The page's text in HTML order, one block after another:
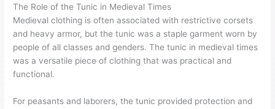
The Role of the Tunic in Medieval Times
Medieval clothing is often associated with restrictive corsets
and heavy armor, but the tunic was a staple garment worn by
people of all classes and genders. The tunic in medieval times
was a versatile piece of clothing that was practical and
functional.
For peasants and laborers, the tunic provided protection and